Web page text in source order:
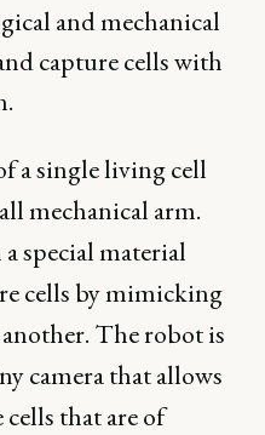
and mechanical
capture cells with
a single living cell
mechanical arm.
special material
cells by mimicking
The robot is
camera that allows
that are of